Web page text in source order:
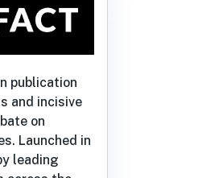
publication
and incisive
on
Launched in
leading